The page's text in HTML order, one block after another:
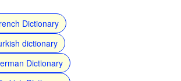
Dictionary
dictionary
Dictionary